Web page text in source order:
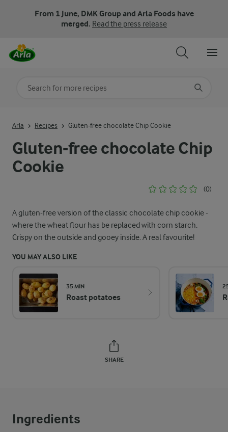
From 1 June, DMK Group and Arla Foods have
merged. Read the press release
Gluten-free chocolate Chip
Cookie
(0)
A gluten-free version of the classic chocolate chip cookie -
where the wheat flour has be replaced with corn starch.
Crispy on the outside and gooey inside. A real favourite!
YOU MAY ALSO LIKE
35 MIN
Roast potatoes
SHARE
Arla Recipes Gluten-free chocolate Chip Cookie
Ingredients
Search for category